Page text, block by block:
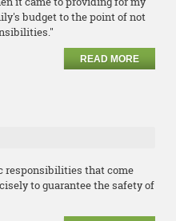
budget to the point of not
READ MORE
responsibilities that come
to guarantee the safety of